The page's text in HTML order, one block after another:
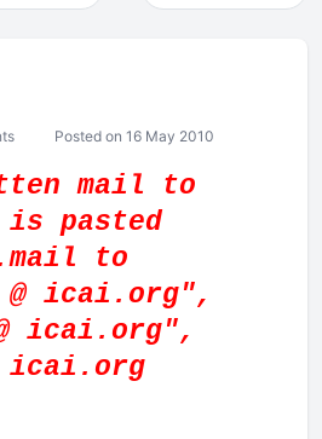
Posted on 16 May 2010
mail to
is pasted
to
icai.org",
icai.org",
icai.org